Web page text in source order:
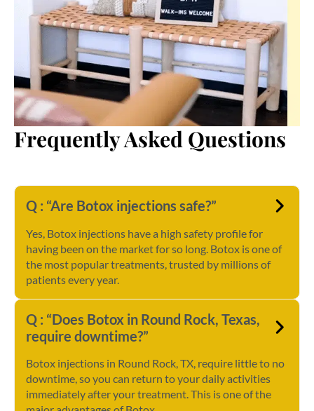
Frequently Asked Questions
Q : “Are Botox injections safe?”
Yes, Botox injections have a high safety profile for
having been on the market for so long. Botox is one of
the most popular treatments, trusted by millions of
patients every year.
Q : “Does Botox in Round Rock, Texas,
require downtime?”
Botox injections in Round Rock, TX, require little to no
downtime, so you can return to your daily activities
immediately after your treatment. This is one of the